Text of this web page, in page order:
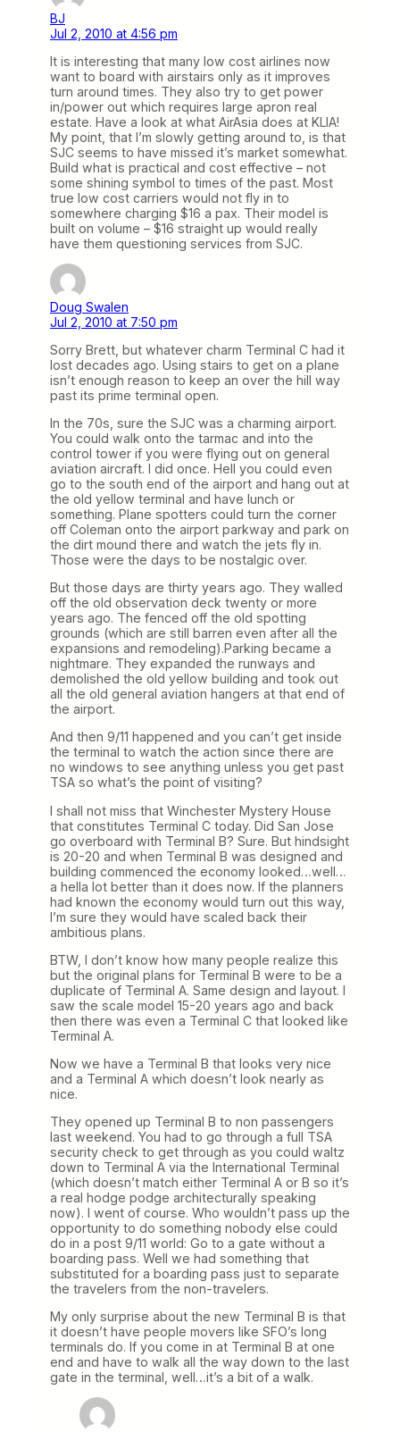
BJ
Jul 2, 2010 at 4:56 pm
It is interesting that many low cost airlines now
want to board with airstairs only as it improves
turn around times. They also try to get power
in/power out which requires large apron real
estate. Have a look at what AirAsia does at KLIA!
My point, that I’m slowly getting around to, is that
SJC seems to have missed it’s market somewhat.
Build what is practical and cost effective – not
some shining symbol to times of the past. Most
true low cost carriers would not fly in to
somewhere charging $16 a pax. Their model is
built on volume – $16 straight up would really
have them questioning services from SJC.
Doug Swalen
Jul 2, 2010 at 7:50 pm
Sorry Brett, but whatever charm Terminal C had it
lost decades ago. Using stairs to get on a plane
isn’t enough reason to keep an over the hill way
past its prime terminal open.
In the 70s, sure the SJC was a charming airport.
You could walk onto the tarmac and into the
control tower if you were flying out on general
aviation aircraft. I did once. Hell you could even
go to the south end of the airport and hang out at
the old yellow terminal and have lunch or
something. Plane spotters could turn the corner
off Coleman onto the airport parkway and park on
the dirt mound there and watch the jets fly in.
Those were the days to be nostalgic over.
But those days are thirty years ago. They walled
off the old observation deck twenty or more
years ago. The fenced off the old spotting
grounds (which are still barren even after all the
expansions and remodeling).Parking became a
nightmare. They expanded the runways and
demolished the old yellow building and took out
all the old general aviation hangers at that end of
the airport.
And then 9/11 happened and you can’t get inside
the terminal to watch the action since there are
no windows to see anything unless you get past
TSA so what’s the point of visiting?
I shall not miss that Winchester Mystery House
that constitutes Terminal C today. Did San Jose
go overboard with Terminal B? Sure. But hindsight
is 20-20 and when Terminal B was designed and
building commenced the economy looked…well…
a hella lot better than it does now. If the planners
had known the economy would turn out this way,
I’m sure they would have scaled back their
ambitious plans.
BTW, I don’t know how many people realize this
but the original plans for Terminal B were to be a
duplicate of Terminal A. Same design and layout. I
saw the scale model 15-20 years ago and back
then there was even a Terminal C that looked like
Terminal A.
Now we have a Terminal B that looks very nice
and a Terminal A which doesn’t look nearly as
nice.
They opened up Terminal B to non passengers
last weekend. You had to go through a full TSA
security check to get through as you could waltz
down to Terminal A via the International Terminal
(which doesn’t match either Terminal A or B so it’s
a real hodge podge architecturally speaking
now). I went of course. Who wouldn’t pass up the
opportunity to do something nobody else could
do in a post 9/11 world: Go to a gate without a
boarding pass. Well we had something that
substituted for a boarding pass just to separate
the travelers from the non-travelers.
My only surprise about the new Terminal B is that
it doesn’t have people movers like SFO’s long
terminals do. If you come in at Terminal B at one
end and have to walk all the way down to the last
gate in the terminal, well…it’s a bit of a walk.